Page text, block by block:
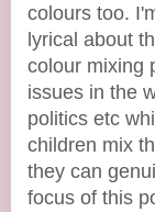
colours too.
lyrical about
colour mixing
issues in the
politics etc
children mix
they can
focus of this